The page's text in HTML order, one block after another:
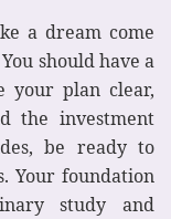
a dream come
should have a
your plan clear,
the investment
be ready to
Your foundation
study and